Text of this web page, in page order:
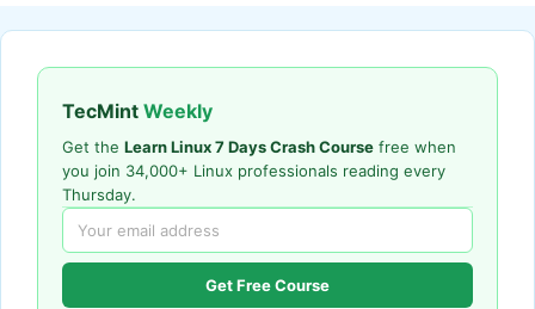
TecMint Weekly
Get the Learn Linux 7 Days Crash Course free when
you join 34,000+ Linux professionals reading every
Thursday.
Get Free Course